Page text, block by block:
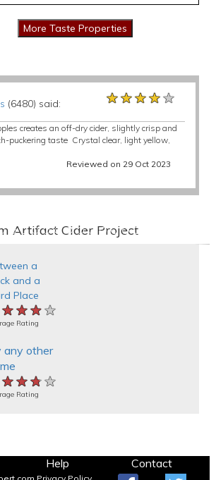
(6480) said: ★★★★★
★★★★★
★★★★★
creates an off-dry cider, slightly crisp and
puckering taste Crystal clear, light yellow,
Reviewed on 29 Oct 2023
Artifact Cider Project
a
and a
Place
Rating
any other
Rating
Help Contact